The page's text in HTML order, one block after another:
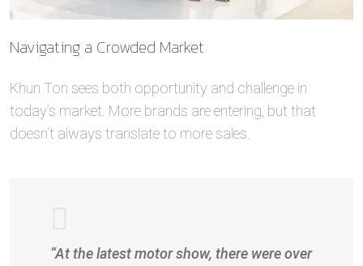
Navigating a Crowded Market
Khun Ton sees both opportunity and challenge in
today’s market. More brands are entering, but that
doesn’t always translate to more sales.
“At the latest motor show, there were over